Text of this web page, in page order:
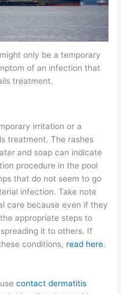
only be a temporary
of an infection that
treatment.
irritation or a
treatment. The rashes
and soap can indicate
procedure in the pool
that do not seem to go
infection. Take note
care because even if they
appropriate steps to
it to others. If
conditions, read here.
contact dermatitis